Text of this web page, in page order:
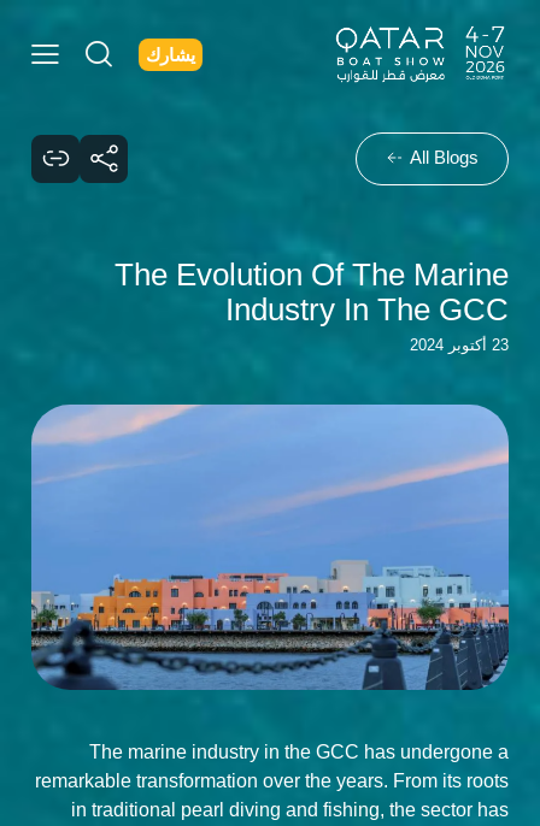
يشارك
All Blogs
The Evolution Of The Marine
Industry In The GCC
23 أكتوبر 2024
The marine industry in the GCC has undergone a
remarkable transformation over the years. From its roots
in traditional pearl diving and fishing, the sector has